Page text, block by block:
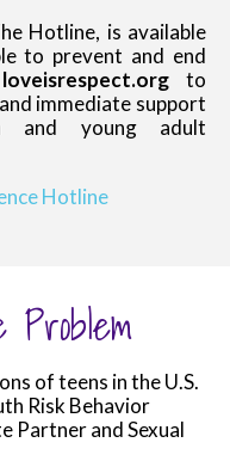
Hotline, is available
to prevent and end
to
immediate support
and young adult
Hotline
of teens in the U.S.
Risk Behavior
Partner and Sexual